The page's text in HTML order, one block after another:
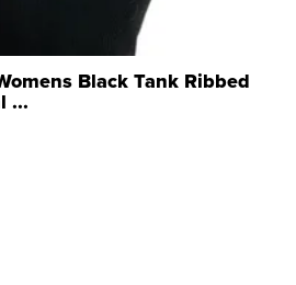
Black Tank Ribbed
...